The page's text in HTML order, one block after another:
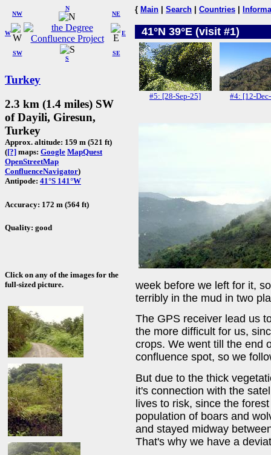
W
NW
N
NE
SW
S
SE
E
Turkey
2.3 km (1.4 miles) SW
of Dayili, Giresun,
Turkey
Approx. altitude: 159 m (521 ft)
([?] maps: Google MapQuest
OpenStreetMap
ConfluenceNavigator)
Antipode: 41°S 141°W
Accuracy: 172 m (564 ft)
Quality: good
Click on any of the images for the
full-sized picture.
{ Main Search Countries
41°N 39°E (visit #1)
#5: [28-Sep-25] #4: [12-
week before we left for it,
terribly in the mud in two
The GPS receiver lead us
the more difficult for us,
crops. We went till the end
confluence spot, so we
But due to the thick
it's connection with the
lives to risk, since the
population of boars and
and stayed midway
That's why we have a